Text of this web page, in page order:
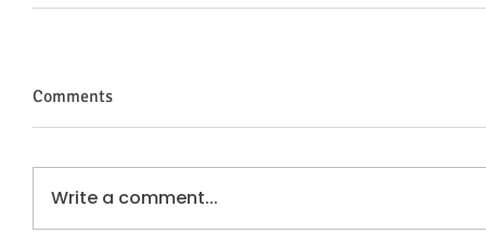
Comments
Write a comment...